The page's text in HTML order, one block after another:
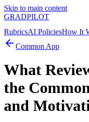
Skip to main content
GRADPILOT
RubricsAI PoliciesHow It
Common App
What
the
and